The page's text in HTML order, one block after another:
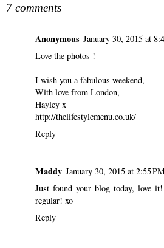
7 comments
Anonymous January 30, 2015 at
Love the photos !
I wish you a fabulous weekend,
With love from London,
Hayley x
http://thelifestylemenu.co.uk/
Reply
Maddy January 30, 2015 at 2:55
Just found your blog today, love
regular! xo
Reply